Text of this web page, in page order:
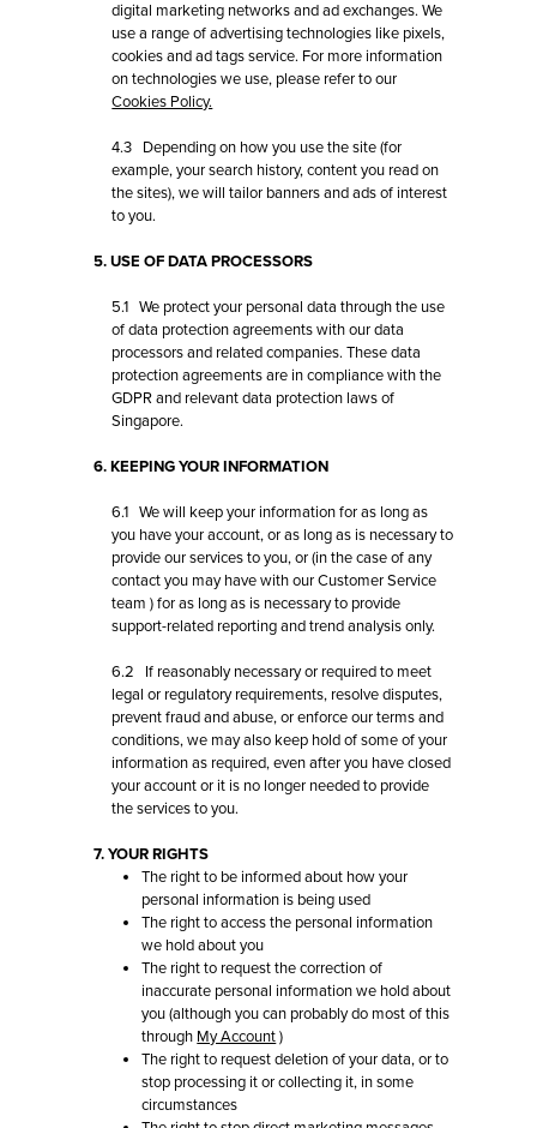
digital marketing networks and ad exchanges. We
use a range of advertising technologies like pixels,
cookies and ad tags service. For more information
on technologies we use, please refer to our
Cookies Policy.
4.3 Depending on how you use the site (for
example, your search history, content you read on
the sites), we will tailor banners and ads of interest
to you.
5. USE OF DATA PROCESSORS
5.1 We protect your personal data through the use
of data protection agreements with our data
processors and related companies. These data
protection agreements are in compliance with the
GDPR and relevant data protection laws of
Singapore.
6. KEEPING YOUR INFORMATION
6.1 We will keep your information for as long as
you have your account, or as long as is necessary to
provide our services to you, or (in the case of any
contact you may have with ourCustomer Service
team) for as long as is necessary to provide
support-related reporting and trend analysis only.
6.2 If reasonably necessary or required to meet
legal or regulatory requirements, resolve disputes,
prevent fraud and abuse, or enforce our terms and
conditions, we may also keep hold of some of your
information as required, even after you have closed
your account or it is no longer needed to provide
the services to you.
7. YOUR RIGHTS
The right to be informed about how your
personal information is being used
The right to access the personal information
we hold about you
The right to request the correction of
inaccurate personal information we hold about
you (although you can probably do most of this
through My Account)
The right to request deletion of your data, or to
stop processing it or collecting it, in some
circumstances